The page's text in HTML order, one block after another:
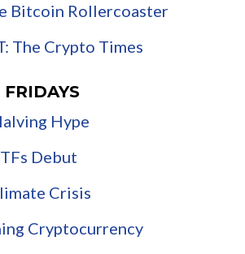
Bitcoin Rollercoaster
The Crypto Times
Hype
Debut
Crisis
Cryptocurrency